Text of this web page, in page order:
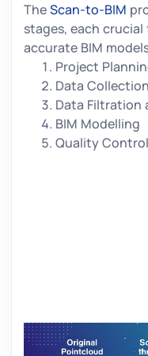
TheScan-to-BIM
stages, each
accurate BIM
Project
Data Collection
Data Filtration
BIM Modelling
Quality Control